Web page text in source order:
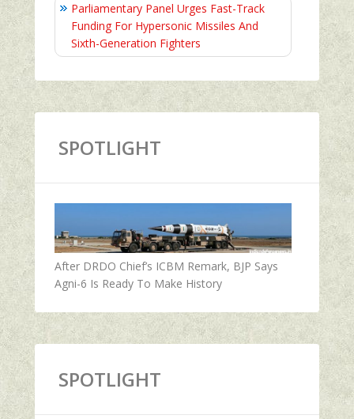
Parliamentary Panel Urges Fast-Track
Funding For Hypersonic Missiles And
Sixth-Generation Fighters
SPOTLIGHT
After DRDO Chief’s ICBM Remark, BJP Says
Agni-6 Is Ready To Make History
SPOTLIGHT